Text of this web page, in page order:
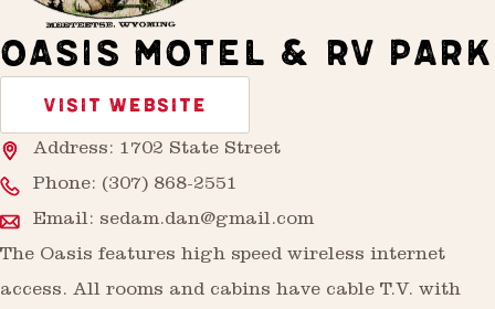
OASIS MOTEL & RV PARK
VISIT WEBSITE
Address: 1702 State Street
Phone: (307) 868-2551
Email: sedam.dan@gmail.com
The Oasis features high speed wireless internet
access. All rooms and cabins have cable T.V. with